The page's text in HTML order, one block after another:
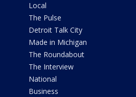
Local
The Pulse
Detroit Talk City
Made in Michigan
The Roundabout
The Interview
National
Business